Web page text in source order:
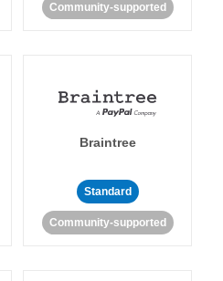
Community-supported
Braintree
Standard
Community-supported